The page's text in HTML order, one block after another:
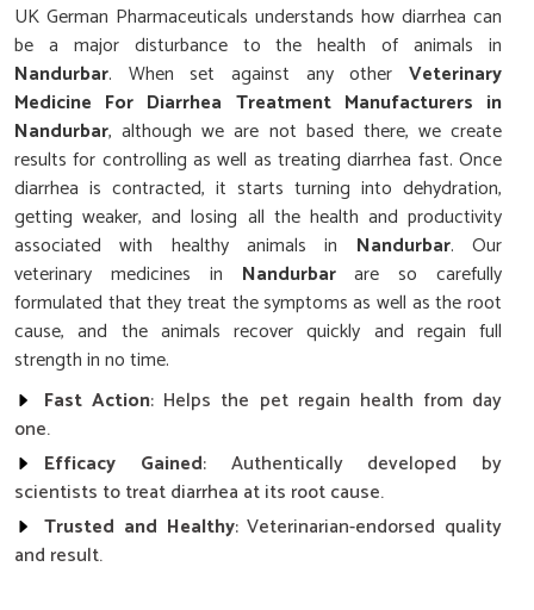
UK German Pharmaceuticals understands how diarrhea can
be a major disturbance to the health of animals in
Nandurbar. When set against any other Veterinary
Medicine For Diarrhea Treatment Manufacturers in
Nandurbar, although we are not based there, we create
results for controlling as well as treating diarrhea fast. Once
diarrhea is contracted, it starts turning into dehydration,
getting weaker, and losing all the health and productivity
associated with healthy animals in Nandurbar. Our
veterinary medicines in Nandurbarare so carefully
formulated that they treat the symptoms as well as the root
cause, and the animals recover quickly and regain full
strength in no time.
Fast Action: Helps the pet regain health from day
one.
Efficacy Gained: Authentically developed by
scientists to treat diarrhea at its root cause.
Trusted and Healthy: Veterinarian-endorsed quality
and result.